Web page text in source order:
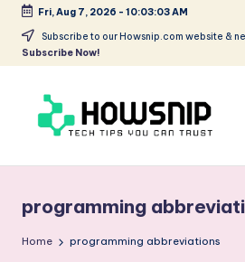
Skip
Fri, Aug 7, 2026 - 10:03:03 AM
Subscribe to our Howsnip.com website &
Subscribe Now!
w
S
Can
Trust
programming
Home programming abbreviations